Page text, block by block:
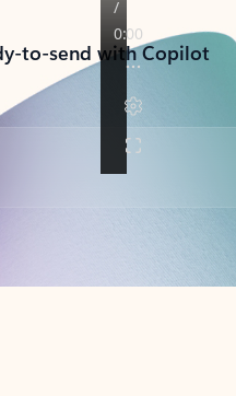
to-send with Copilot